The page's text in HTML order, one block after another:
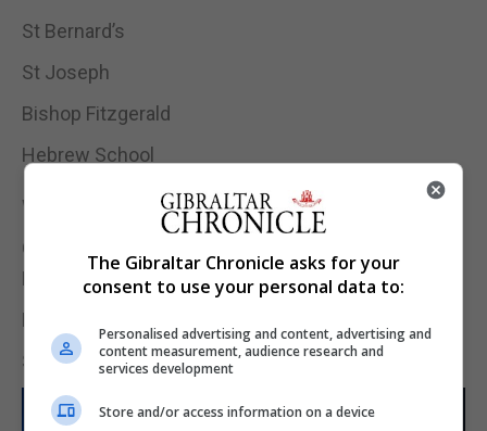
St Bernard’s
St Joseph
Bishop Fitzgerald
Hebrew School
Winners
Girls Competition
Loreto Convent
Boys Competition
St Annes School
The Gibraltar Chronicle asks for your
consent to use your personal data to:
Personalised advertising and content, advertising and
content measurement, audience research and
services development
Store and/or access information on a device